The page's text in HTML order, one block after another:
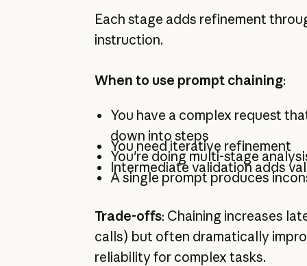
Each stage adds refinement
instruction.
When to use prompt chaining:
You have a complex request
down into steps
You need iterative refinement
You're doing multi-stage
Intermediate validation adds
A single prompt produces
Trade-offs: Chaining increases
calls) but often dramatically
reliability for complex tasks.